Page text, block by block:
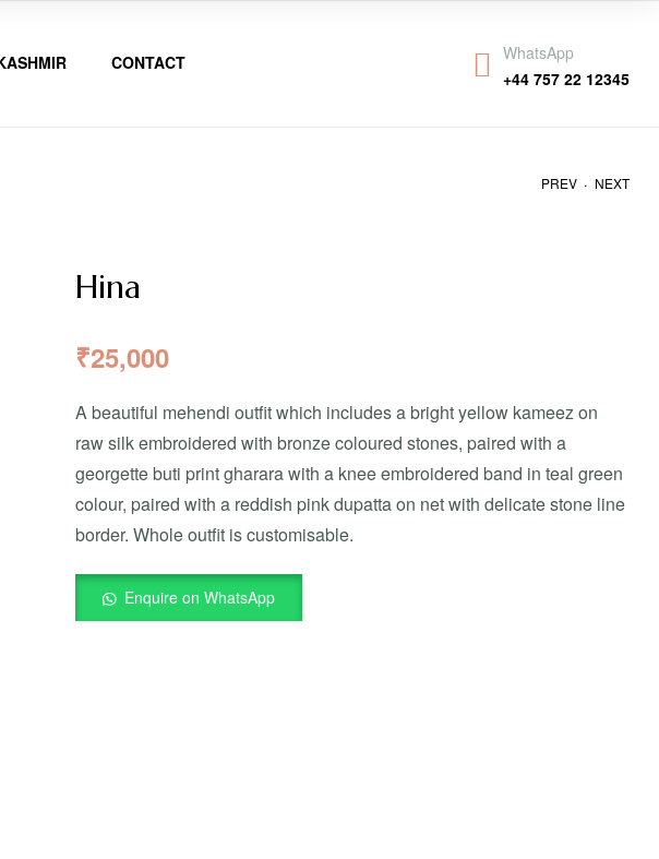
CONTACT
WhatsApp
+44 757 22 12345
PREV . NEXT
Hina
₹25,000
A beautiful mehendi outfit which includes a bright yellow kameez on
raw silk embroidered with bronze coloured stones, paired with a
georgette buti print gharara with a knee embroidered band in teal green
colour, paired with a reddish pink dupatta on net with delicate stone line
border. Whole outfit is customisable.
Enquire on WhatsApp